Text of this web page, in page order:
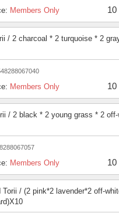
Members Only
/ 2 charcoal * 2 turquoise * 2
Members Only
/ 2 black * 2 young grass * 2
Members Only
Torii / (2 pink*2 lavender*2 off-